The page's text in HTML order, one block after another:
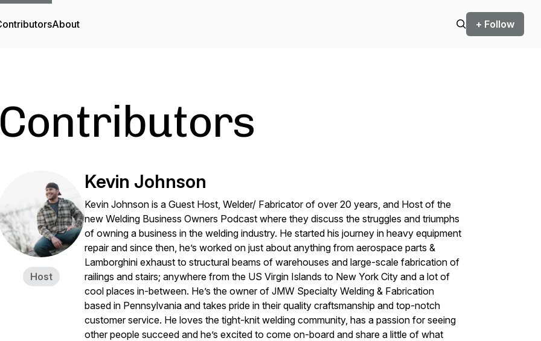
About + Follow
Contributors
Host
Kevin Johnson
Kevin Johnson is a Guest Host, Welder/ Fabricator of over 20 years, and Host of the
new Welding Business Owners Podcast where they discuss the struggles and triumphs
of owning a business in the welding industry. He started his journey in heavy equipment
repair and since then, he’s worked on just about anything from aerospace parts &
Lamborghini exhaust to structural beams of warehouses and large-scale fabrication of
railings and stairs; anywhere from the US Virgin Islands to New York City and a lot of
cool places in-between. He’s the owner of JMW Specialty Welding & Fabrication
based in Pennsylvania and takes pride in their quality craftsmanship and top-notch
customer service. He loves the tight-knit welding community, has a passion for seeing
other people succeed and he’s excited to come on-board and share a little of what